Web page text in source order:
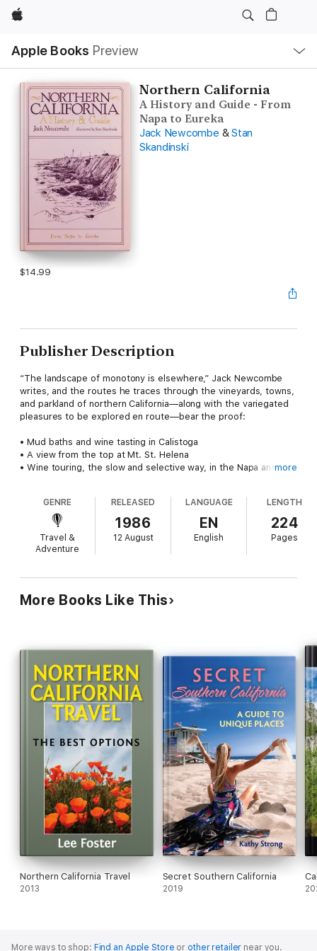
Apple
Apple Books Preview
Nav
Open
Menu
Northern California
A History and Guide - From
Napa to Eureka
Jack Newcombe & Stan
Skandinski
$14.99
Publisher Description
“The landscape of monotony is elsewhere,” Jack Newcombe
writes, and the routes he traces through the vineyards, towns,
and parkland of northern California—along with the variegated
pleasures to be explored en route—bear the proof:
• Mud baths and wine tasting in Calistoga
• A view from the top at Mt. St. Helena
• Wine touring, the slow and selective way, in the Napa and
New Boonvile Hotel
• Whale watching on the Sonoma and Mendocino coasts
• Walking the redwood forest trails
• Finishing fleets and Victorian mansions in Eureka
Guide, an exciting, indispensable travel companion for a most
spectacular region.
more
GENRE
Travel &
Adventure
RELEASED
1986
12 August
LANGUAGE
EN
English
LENGTH
224
Pages
More Books Like This
Northern California Travel
2013
Secret Southern California
2019
More ways to shop: Find an Apple Store or other retailer near you.